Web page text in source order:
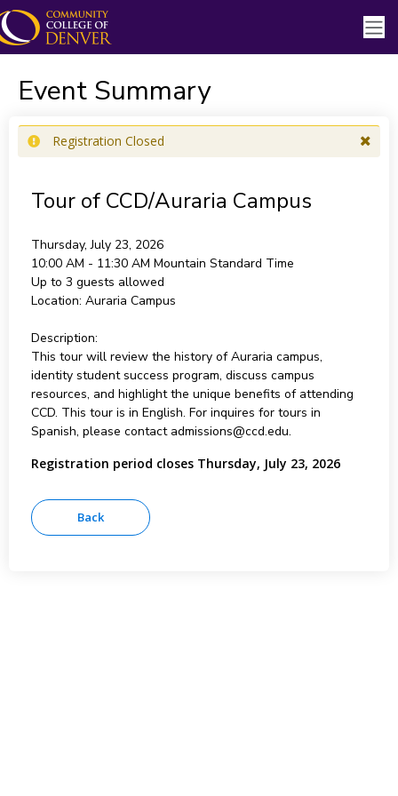
Event Summary
Registration Closed
Tour of CCD/Auraria Campus
Thursday, July 23, 2026
10:00 AM - 11:30 AM Mountain Standard Time
Up to 3 guests allowed
Location: Auraria Campus
Description:
This tour will review the history of Auraria campus,
identity student success program, discuss campus
resources, and highlight the unique benefits of attending
CCD. This tour is in English. For inquires for tours in
Spanish, please contact admissions@ccd.edu.
Registration period closes Thursday, July 23, 2026